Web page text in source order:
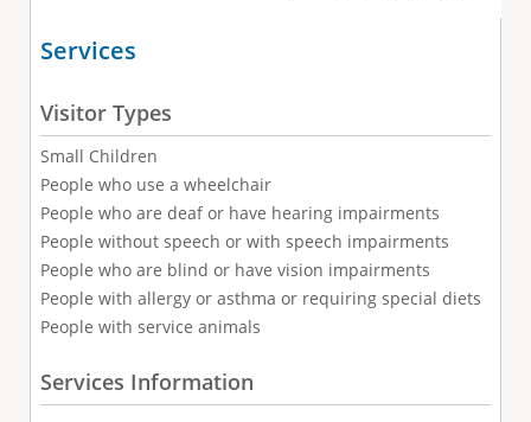
Services
Visitor Types
Small Children
People who use a wheelchair
People who are deaf or have hearing impairments
People without speech or with speech impairments
People who are blind or have vision impairments
People with allergy or asthma or requiring special diets
People with service animals
Services Information